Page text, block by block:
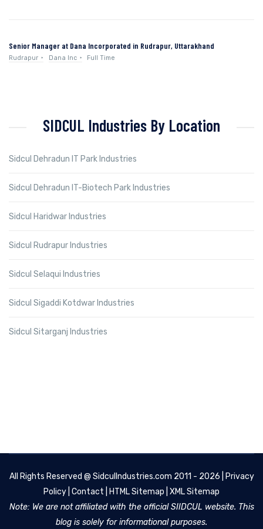
Senior Manager at Dana Incorporated in Rudrapur, Uttarakhand
Rudrapur Dana Inc Full Time
SIDCUL Industries By Location
Sidcul Dehradun IT Park Industries
Sidcul Dehradun IT-Biotech Park Industries
Sidcul Haridwar Industries
Sidcul Rudrapur Industries
Sidcul Selaqui Industries
Sidcul Sigaddi Kotdwar Industries
Sidcul Sitarganj Industries
All Rights Reserved @ SidculIndustries.com 2011 - 2026 |
Privacy
Policy Contact HTML Sitemap XML Sitemap
Note: We are not affiliated with the official SIIDCUL website. This
blog is solely for informational purposes.